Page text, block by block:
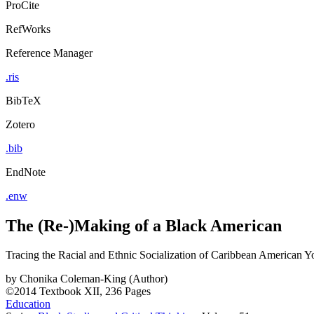
ProCite
RefWorks
Reference Manager
.ris
BibTeX
Zotero
.bib
EndNote
.enw
The (Re-)Making of a Black American
Tracing the Racial and Ethnic Socialization of Caribbean American
by Chonika Coleman-King (Author)
©2014 Textbook XII, 236 Pages
Education